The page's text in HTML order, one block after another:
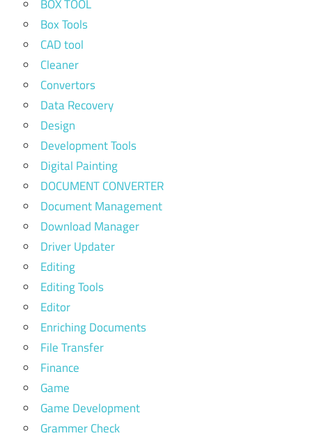
BOX TOOL
Box Tools
CAD tool
Cleaner
Convertors
Data Recovery
Design
Development Tools
Digital Painting
DOCUMENT CONVERTER
Document Management
Download Manager
Driver Updater
Editing
Editing Tools
Editor
Enriching Documents
File Transfer
Finance
Game
Game Development
Grammer Check